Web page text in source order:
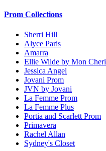
Prom Collections
Sherri Hill
Alyce Paris
Amarra
Ellie Wilde by Mon Cheri
Jessica Angel
Jovani Prom
JVN by Jovani
La Femme Prom
La Femme Plus
Portia and Scarlett Prom
Primavera
Rachel Allan
Sydney's Closet